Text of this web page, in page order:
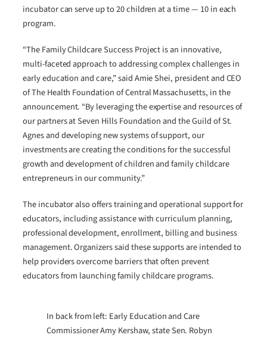
incubator can serve up to 20 children at a time — 10 in each
program.
“The Family Childcare Success Project is an innovative,
multi-faceted approach to addressing complex challenges in
early education and care,” said Amie Shei, president and CEO
of The Health Foundation of Central Massachusetts, in the
announcement. “By leveraging the expertise and resources of
our partners at Seven Hills Foundation and the Guild of St.
Agnes and developing new systems of support, our
investments are creating the conditions for the successful
growth and development of children and family childcare
entrepreneurs in our community.”
The incubator also offers training and operational support for
educators, including assistance with curriculum planning,
professional development, enrollment, billing and business
management. Organizers said these supports are intended to
help providers overcome barriers that often prevent
educators from launching family childcare programs.
In back from left: Early Education and Care
Commissioner Amy Kershaw, state Sen. Robyn